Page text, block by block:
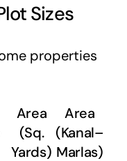
Sizes
properties
Area
(Sq.
Yards)
Area
(Kanal–
Marlas)